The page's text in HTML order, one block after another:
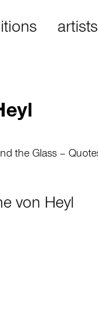
artists
the Glass –
von Heyl